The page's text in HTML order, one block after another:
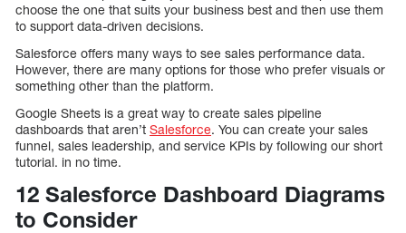
choose the one that suits your business best and then use them
to support data-driven decisions.
Salesforce offers many ways to see sales performance data.
However, there are many options for those who prefer visuals or
something other than the platform.
Google Sheets is a great way to create sales pipeline
dashboards that aren’t Salesforce. You can create your sales
funnel, sales leadership, and service KPIs by following our short
tutorial. in no time.
12 Salesforce Dashboard Diagrams
to Consider